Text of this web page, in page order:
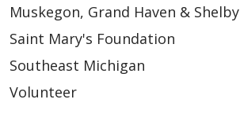
Muskegon, Grand Haven & Shelby
Saint Mary's Foundation
Southeast Michigan
Volunteer